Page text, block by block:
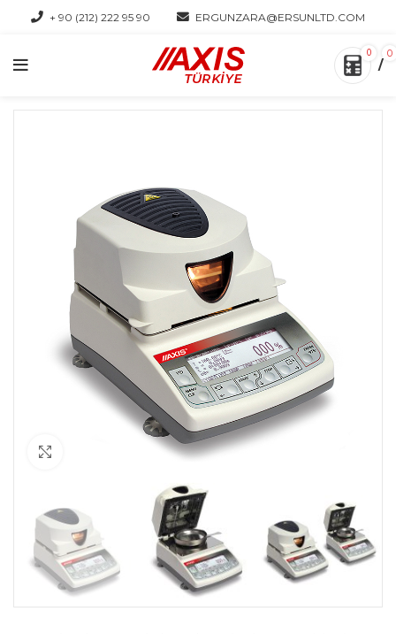
+ 90 (212) 222 95 90 ERGUNZARA@ERSUNLTD.COM
0 0
/